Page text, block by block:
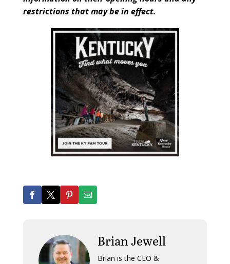
restrictions that may be in effect.
Brian Jewell
Brian is the CEO &